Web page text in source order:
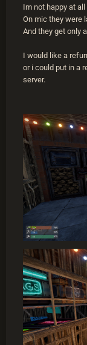
Im not happy at
On mic they were
And they get only
I would like a
or i could put in a
server.